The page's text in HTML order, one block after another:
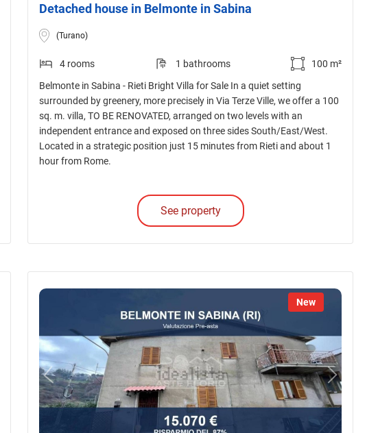
Detached house in Belmonte in Sabina
(Turano)
4 rooms 1 bathrooms
100 m²
Belmonte in Sabina - Rieti Bright Villa for Sale In a quiet setting
surrounded by greenery, more precisely in Via Terze Ville, we offer a 100
sq. m. villa, TO BE RENOVATED, arranged on two levels with an
independent entrance and exposed on three sides South/East/West.
Located in a strategic position just 15 minutes from Rieti and about 1
hour from Rome.
See property
New